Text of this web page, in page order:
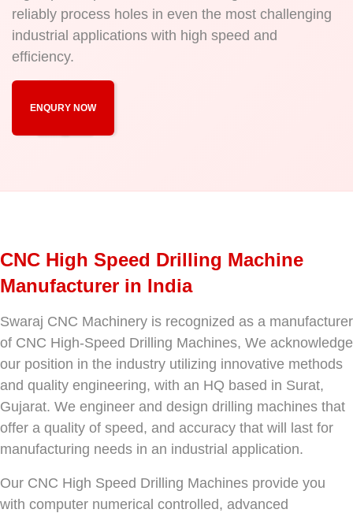
reliably process holes in even the most challenging
industrial applications with high speed and
efficiency.
ENQURY NOW
CNC High Speed Drilling Machine
Manufacturer in India
Swaraj CNC Machinery is recognized as a manufacturer
of CNC High-Speed Drilling Machines, We acknowledge
our position in the industry utilizing innovative methods
and quality engineering, with an HQ based in Surat,
Gujarat. We engineer and design drilling machines that
offer a quality of speed, and accuracy that will last for
manufacturing needs in an industrial application.
Our CNC High Speed Drilling Machines provide you
with computer numerical controlled, advanced